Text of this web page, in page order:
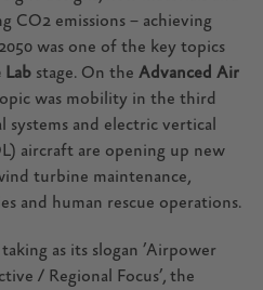
CO2 emissions – achieving
was one of the key topics
stage. On the Advanced Air
was mobility in the third
systems and electric vertical
aircraft are opening up new
turbine maintenance,
and human rescue operations.
, taking as its slogan ’Airpower
/ Regional Focus’, the